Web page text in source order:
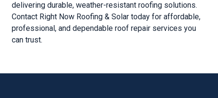
delivering durable, weather-resistant roofing solutions.
Contact Right Now Roofing & Solar today for affordable,
professional, and dependable roof repair services you
can trust.